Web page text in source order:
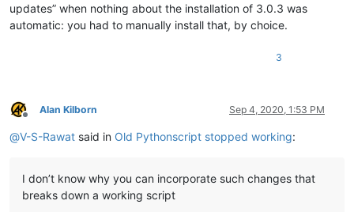
updates” when nothing about the installation of 3.0.3 was
automatic: you had to manually install that, by choice.
3
Offline
Alan Kilborn Sep 4, 2020, 1:53 PM
@V-S-Rawat said in Old Pythonscript stopped working:
I don’t know why you can incorporate such changes that
breaks down a working script